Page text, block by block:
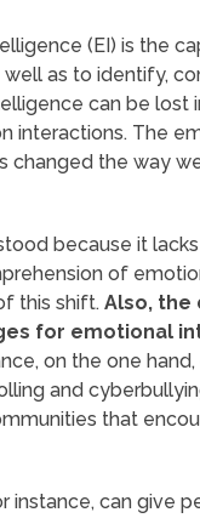
(EI) is the
as to identify,
can be lost
interactions. The
changed the way
because it
of
this shift. Also, the
for emotional
on the one
and
that
instance, can give